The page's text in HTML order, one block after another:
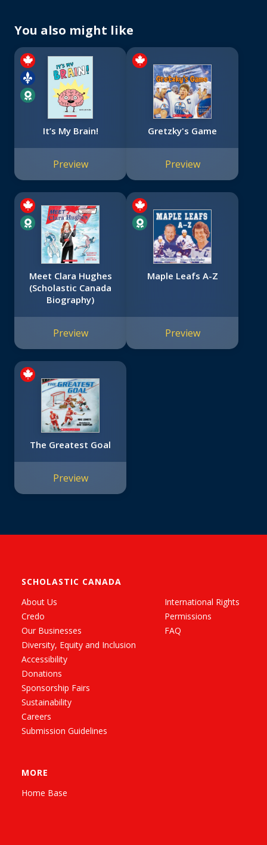
You also might like
It’s My Brain!
Preview
Gretzky's Game
Preview
Meet Clara Hughes
(Scholastic Canada
Biography)
Preview
Maple Leafs A-Z
Preview
The Greatest Goal
Preview
SCHOLASTIC CANADA
About Us
Credo
Our Businesses
Diversity, Equity and Inclusion
Accessibility
Donations
Sponsorship Fairs
Sustainability
Careers
Submission Guidelines
International Rights
Permissions
FAQ
MORE
Home Base